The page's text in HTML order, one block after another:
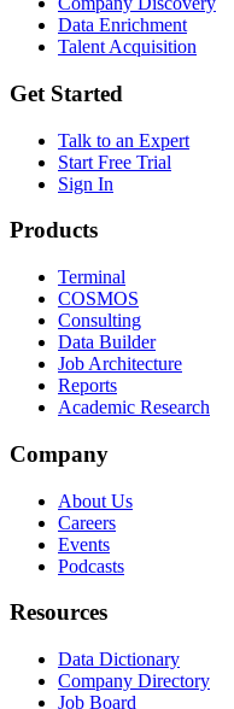
Data Enrichment
Talent Acquisition
Get Started
Talk to an Expert
Start Free Trial
Sign In
Products
Terminal
COSMOS
Consulting
Data Builder
Job Architecture
Reports
Academic Research
Company
About Us
Careers
Events
Podcasts
Resources
Data Dictionary
Company Directory
Job Board